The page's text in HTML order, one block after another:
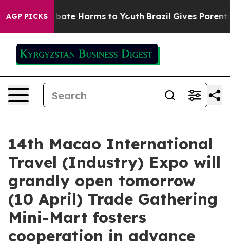
AGP PICKS
to Abate Harms to Youth Brazil Gives Parents
14th Macao International
Travel (Industry) Expo will
grandly open tomorrow
(10 April) Trade Gathering
Mini-Mart fosters
cooperation in advance